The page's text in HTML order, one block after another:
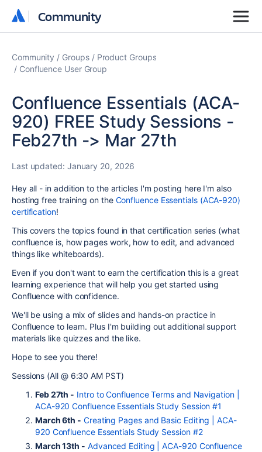
Community
Community
Community Groups
Product Groups
Confluence User Group
Confluence Essentials (ACA-
920) FREE Study Sessions -
Feb27th -> Mar 27th
Last updated: January 20, 2026
Hey all - in addition to the articles I'm posting here I'm also
hosting free training on the Confluence Essentials (ACA-920)
certification!
This covers the topics found in that certification series (what
confluence is, how pages work, how to edit, and advanced
things like whiteboards).
Even if you don't want to earn the certification this is a great
learning experience that will help you get started using
Confluence with confidence.
We'll be using a mix of slides and hands-on practice in
Confluence to learn. Plus I'm building out additional support
materials like quizzes and the like.
Hope to see you there!
Sessions (All @ 6:30 AM PST)
Feb 27th - Intro to Confluence Terms and Navigation |
ACA-920 Confluence Essentials Study Session #1
March 6th - Creating Pages and Basic Editing | ACA-
920 Confluence Essentials Study Session #2
March 13th - Advanced Editing | ACA-920 Confluence